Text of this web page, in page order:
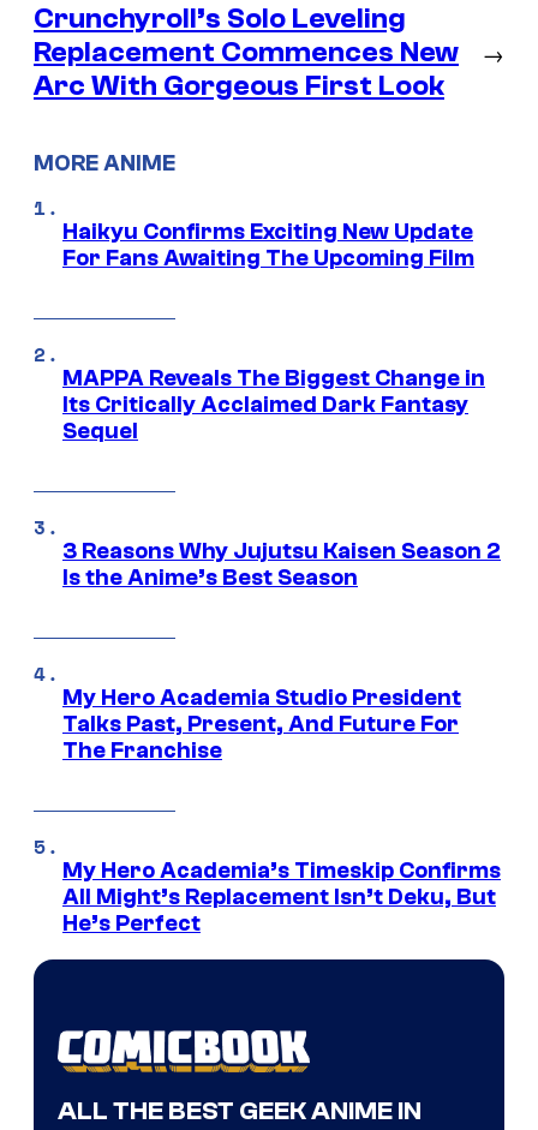
Crunchyroll’s Solo Leveling
Replacement Commences New
Arc With Gorgeous First Look
→
MORE ANIME
Haikyu Confirms Exciting New Update
For Fans Awaiting The Upcoming Film
MAPPA Reveals The Biggest Change in
Its Critically Acclaimed Dark Fantasy
Sequel
3 Reasons Why Jujutsu Kaisen Season 2
Is the Anime’s Best Season
My Hero Academia Studio President
Talks Past, Present, And Future For
The Franchise
My Hero Academia’s Timeskip Confirms
All Might’s Replacement Isn’t Deku, But
He’s Perfect
ALL THE BEST GEEK ANIME IN